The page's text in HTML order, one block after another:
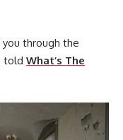
you through the
told What’s The